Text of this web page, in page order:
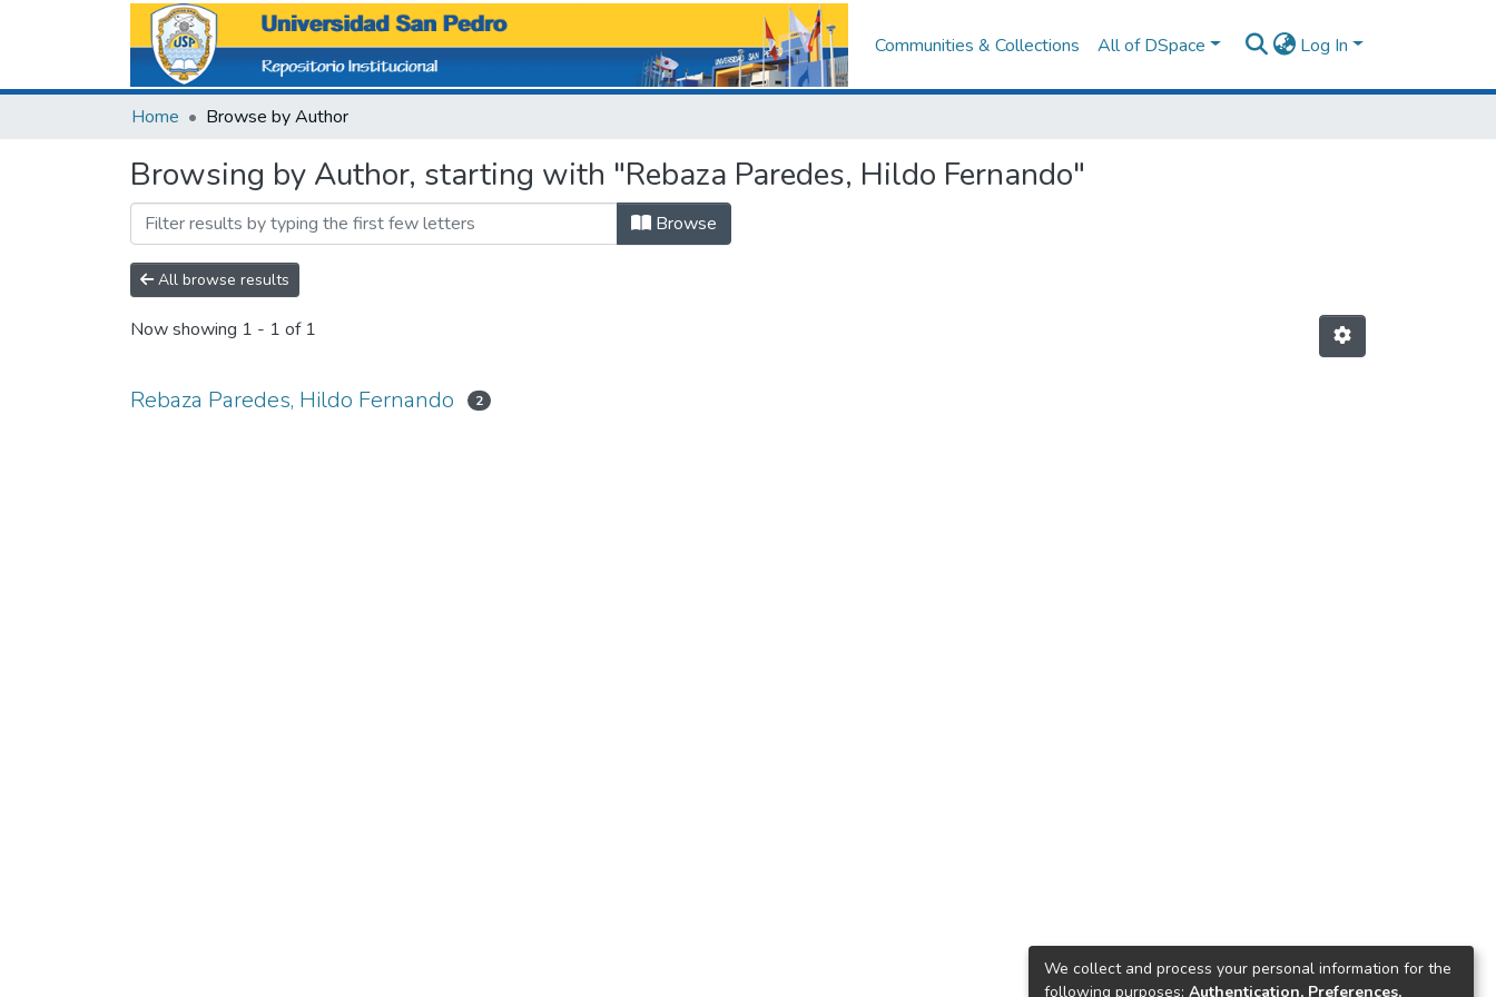
Communities & Collections All of DSpace Log In
Home Browse by Author
Browsing by Author, starting with "Rebaza Paredes, Hildo Fernando"
Browse
All browse results
Now showing 1 - 1 of 1
Rebaza Paredes, Hildo Fernando 2
We collect and process your personal information for the
following purposes: Authentication, Preferences,